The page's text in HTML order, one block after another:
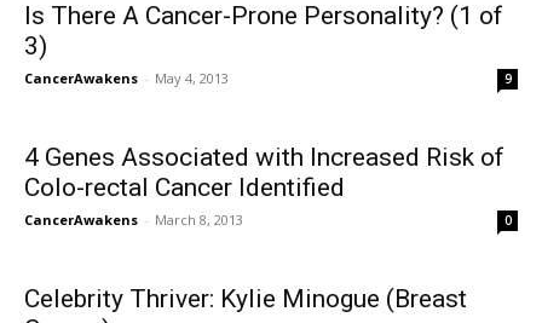
Is There A Cancer-Prone Personality? (1 of
3)
CancerAwakens - May 4, 2013 9
4 Genes Associated with Increased Risk of
Colo-rectal Cancer Identified
CancerAwakens - March 8, 2013 0
Celebrity Thriver: Kylie Minogue (Breast